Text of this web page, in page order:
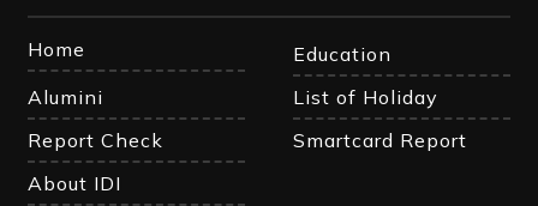
Home
Education
Alumini
List of Holiday
Report Check
Smartcard Report
About IDI